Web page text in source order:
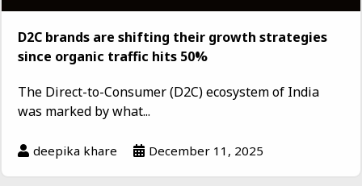
D2C brands are shifting their growth strategies
since organic traffic hits 50%
The Direct-to-Consumer (D2C) ecosystem of India
was marked by what...
deepika khare December 11, 2025